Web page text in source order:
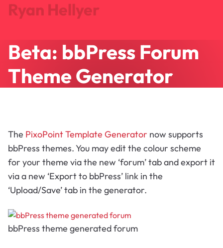
Ryan Hellyer
Journal
Projects
About
Search
Beta: bbPress Forum
Theme Generator
The PixoPoint Template Generator now supports
bbPress themes. You may edit the colour scheme
for your theme via the new ‘forum’ tab and export it
via a new ‘Export to bbPress’ link in the
‘Upload/Save’ tab in the generator.
bbPress theme generated forum